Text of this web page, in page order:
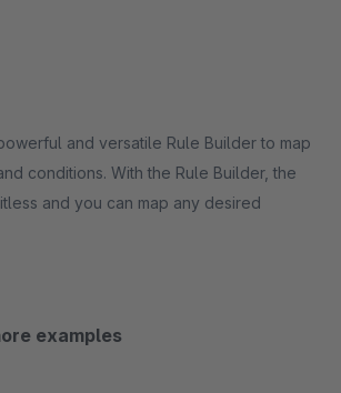
and versatile Rule Builder to map
conditions. With the Rule Builder, the
and you can map any desired
examples